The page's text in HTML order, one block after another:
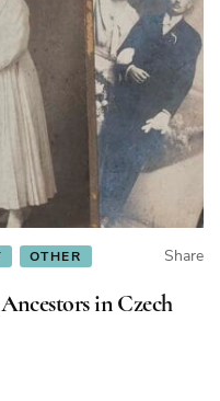
OTHER Share
in Czech